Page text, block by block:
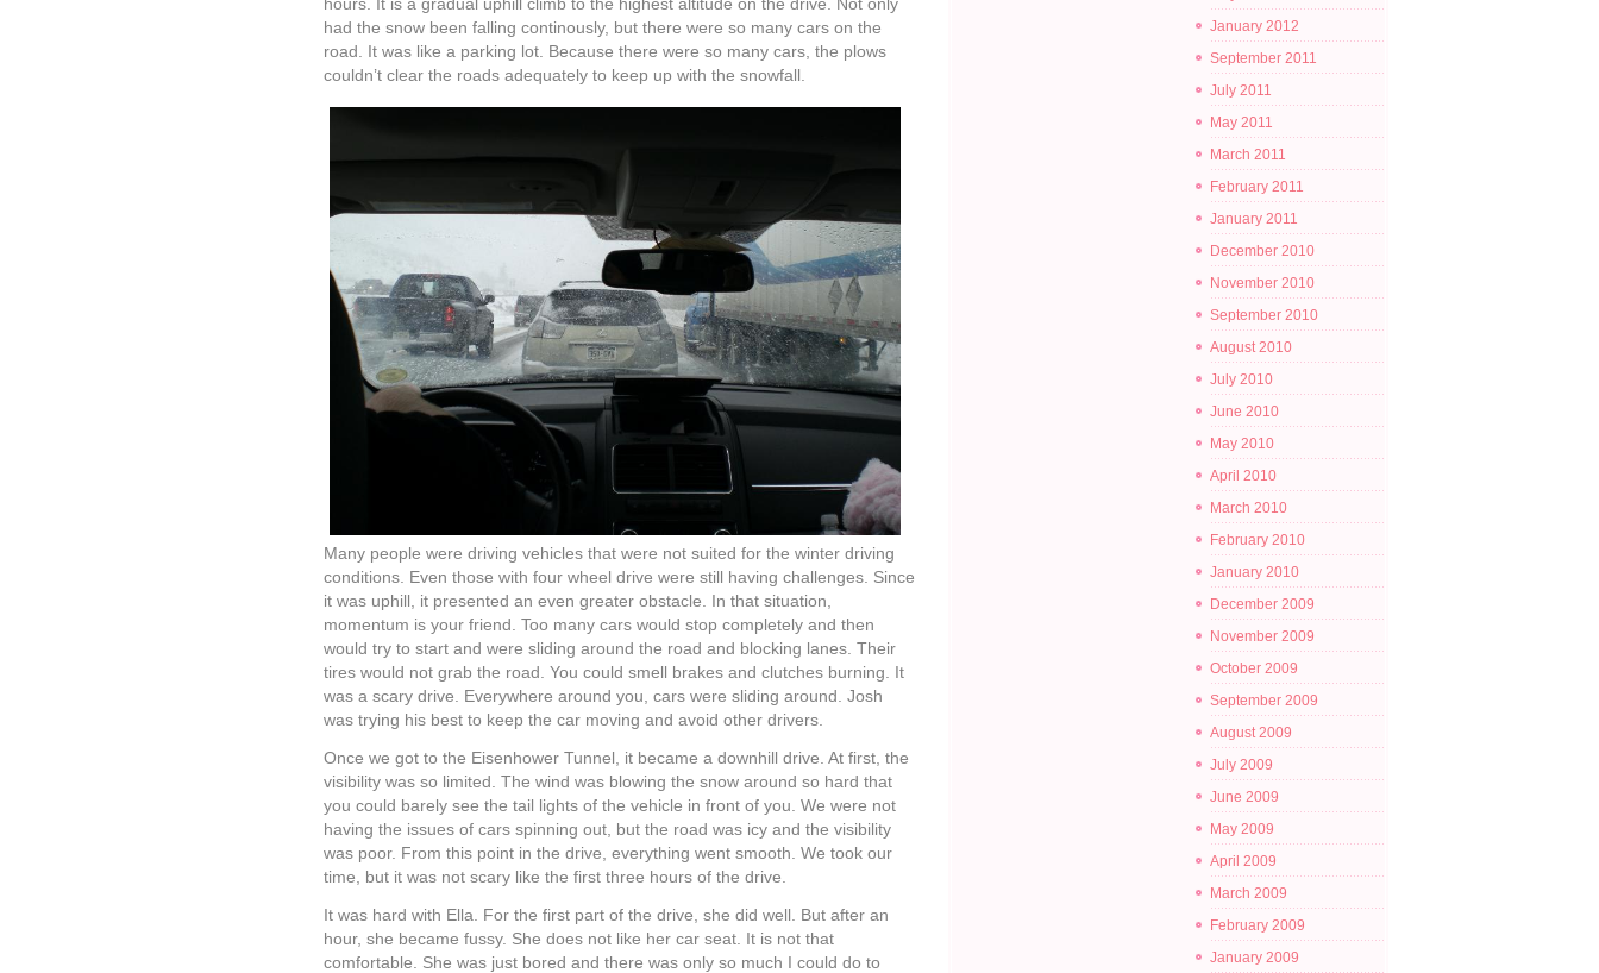
had the snow been falling continously, but there were so many cars on the
road. It was like a parking lot. Because there were so many cars, the plows
couldn’t clear the roads adequately to keep up with the snowfall.
Many people were driving vehicles that were not suited for the winter driving
conditions. Even those with four wheel drive were still having challenges. Since
it was uphill, it presented an even greater obstacle. In that situation,
momentum is your friend. Too many cars would stop completely and then
would try to start and were sliding around the road and blocking lanes. Their
tires would not grab the road. You could smell brakes and clutches burning. It
was a scary drive. Everywhere around you, cars were sliding around. Josh
was trying his best to keep the car moving and avoid other drivers.
Once we got to the Eisenhower Tunnel, it became a downhill drive. At first, the
visibility was so limited. The wind was blowing the snow around so hard that
you could barely see the tail lights of the vehicle in front of you. We were not
having the issues of cars spinning out, but the road was icy and the visibility
was poor. From this point in the drive, everything went smooth. We took our
time, but it was not scary like the first three hours of the drive.
It was hard with Ella. For the first part of the drive, she did well. But after an
hour, she became fussy. She does not like her car seat. It is not that
comfortable. She was just bored and there was only so much I could do to
January 2012
September 2011
July 2011
May 2011
March 2011
February 2011
January 2011
December 2010
November 2010
September 2010
August 2010
July 2010
June 2010
May 2010
April 2010
March 2010
February 2010
January 2010
December 2009
November 2009
October 2009
September 2009
August 2009
July 2009
June 2009
May 2009
April 2009
March 2009
February 2009
January 2009